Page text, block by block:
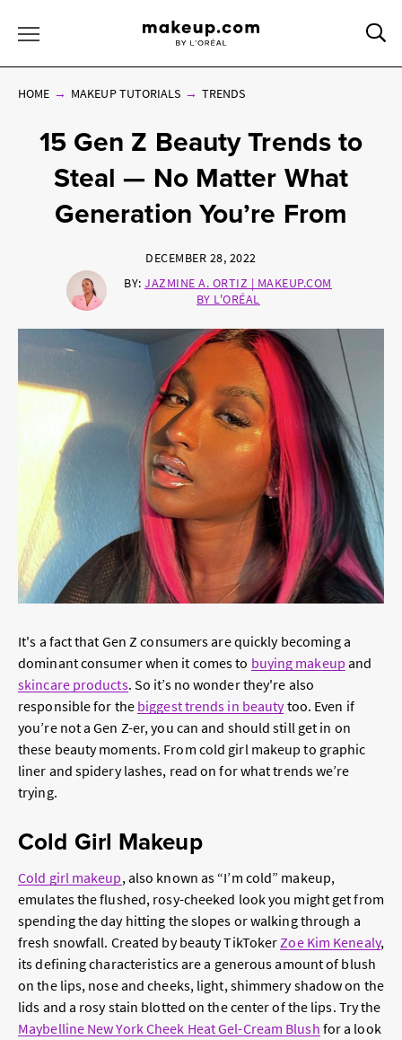
HOME MAKEUP TUTORIALS TRENDS
15 Gen Z Beauty Trends to
Steal — No Matter What
Generation You’re From
DECEMBER 28, 2022
BY: JAZMINE A. ORTIZ | MAKEUP.COM
BY L'ORÉAL
It's a fact that Gen Z consumers are quickly becoming a
dominant consumer when it comes to buying makeup and
skincare products. So it’s no wonder they're also
responsible for the biggest trends in beautytoo. Even if
you’re not a Gen Z-er, you can and should still get in on
these beauty moments. From cold girl makeup to graphic
liner and spidery lashes, read on for what trends we’re
trying.
Cold Girl Makeup
Cold girl makeup, also known as “I’m cold” makeup,
emulates the flushed, rosy-cheeked look you might get from
spending the day hitting the slopes or walking through a
fresh snowfall. Created by beauty TikTokerZoe Kim Kenealy,
its defining characteristics are a generous amount of blush
on the lips, nose and cheeks, light, shimmery shadow on the
lids and a rosy stain blotted on the center of the lips. Try the
Maybelline New York Cheek Heat Gel-Cream Blush for a look